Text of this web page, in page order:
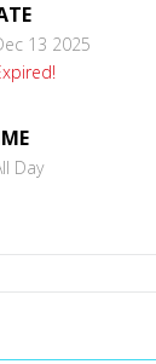
13 2025
Day